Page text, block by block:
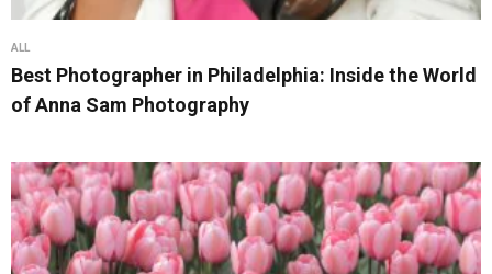
ALL
Best Photographer in Philadelphia: Inside the World
of Anna Sam Photography